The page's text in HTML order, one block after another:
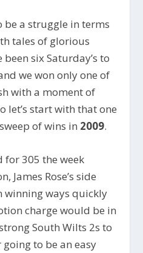
be a struggle in terms
tales of glorious
six Saturday’s to
we won only one of
with a moment of
let’s start with that one
of wins in 2009.
for 305 the week
James Rose’s side
winning ways quickly
charge would be in
South Wilts 2s to
to be an easy